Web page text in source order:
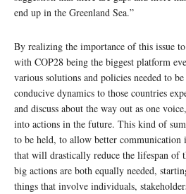
end up in the Greenland Sea.”
By realizing the importance of this issue
with COP28 being the biggest platform
various solutions and policies needed to
conducive dynamics to those countries
and discuss about the way out as one
into actions in the future. This kind of
to be held, to allow better
that will drastically reduce the lifespan of
big actions are both equally needed,
things that involve individuals,